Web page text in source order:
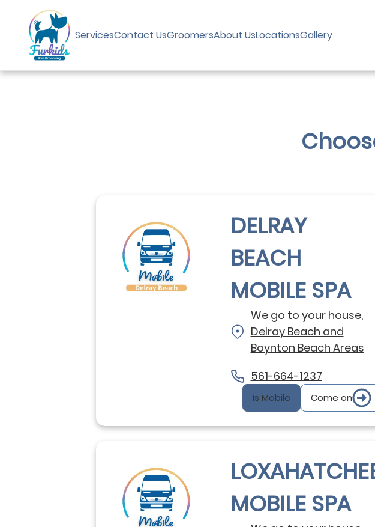
ServicesContact UsGroomersAbout UsLocationsGallery
DELRAY
BEACH
MOBILE SPA
We go to your house,
Delray Beach and
Boynton Beach Areas
561-664-1237
Is Mobile Come on
MOBILE SPA